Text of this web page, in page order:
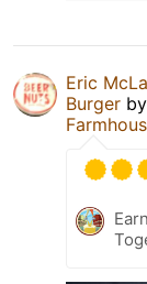
Eric
Burger by